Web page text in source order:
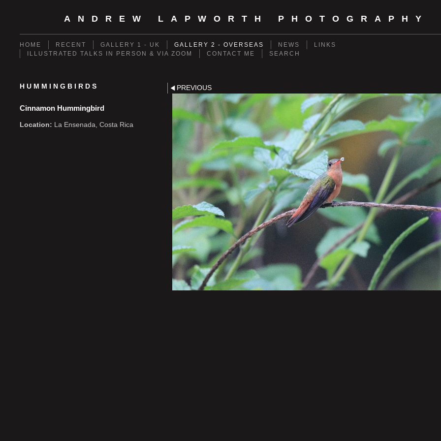
ANDREW LAPWORTH PHOTOGRAPHY
HOME RECENT GALLERY 1 - UK GALLERY 2 - OVERSEAS NEWS
LINKS
ILLUSTRATED TALKS IN PERSON & VIA ZOOM
CONTACT ME SEARCH
HUMMINGBIRDS
Cinnamon Hummingbird
Location: La Ensenada, Costa Rica
PREVIOUS